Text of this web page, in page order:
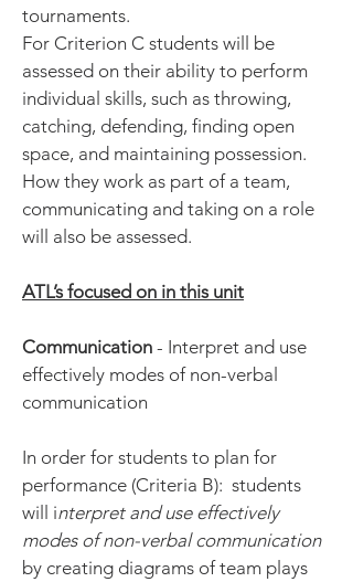
tournaments.
For Criterion C students will be
assessed on their ability to perform
individual skills, such as throwing,
catching, defending, finding open
space, and maintaining possession.
How they work as part of a team,
communicating and taking on a role
will also be assessed.
ATL’s focused on in this unit
Communication - Interpret and use
effectively modes of non-verbal
communication
In order for students to plan for
performance (Criteria B): students
will interpret and use effectively
modes of non-verbal communication
by creating diagrams of team plays